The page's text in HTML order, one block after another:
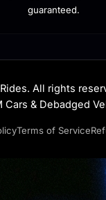
guaranteed.
All rights
Cars & Debadged
Terms of Service